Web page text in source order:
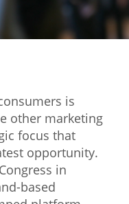
is
other marketing
focus that
opportunity.
in
based